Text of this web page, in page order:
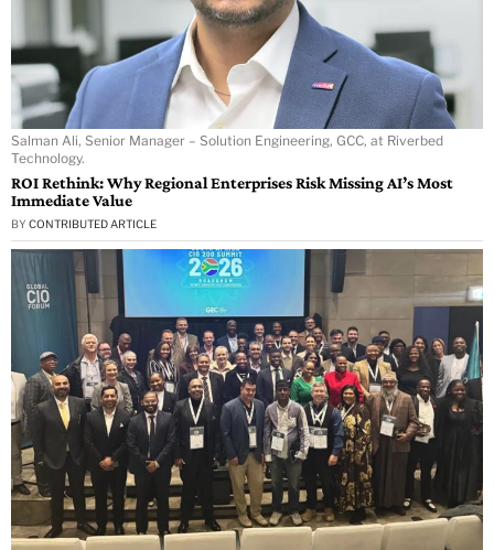
Salman Ali, Senior Manager – Solution Engineering, GCC, at Riverbed
Technology.
ROI Rethink: Why Regional Enterprises Risk Missing AI’s Most
Immediate Value
BY CONTRIBUTED ARTICLE